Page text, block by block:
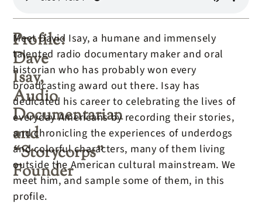
Profile:
Dave
Isay,
Audio
Documentarian
and
“Storycorps”
Founder
Meet David Isay, a humane and immensely
talented radio documentary maker and oral
historian who has probably won every
broadcasting award out there. Isay has
dedicated his career to celebrating the lives of
everyday Americans by recording their stories,
and chronicling the experiences of underdogs
and colorful characters, many of them living
outside the American cultural mainstream. We
meet him, and sample some of them, in this
profile.